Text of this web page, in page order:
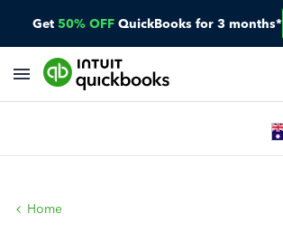
Get 50% OFF QuickBooks for 3 months*
Home